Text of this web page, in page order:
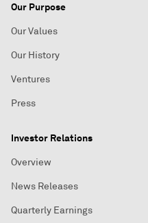
Our Purpose
Our Values
Our History
Ventures
Press
Investor Relations
Overview
News Releases
Quarterly Earnings